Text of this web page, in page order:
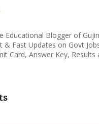
Educational Blogger of
& Fast Updates on Govt
Card, Answer Key, Results